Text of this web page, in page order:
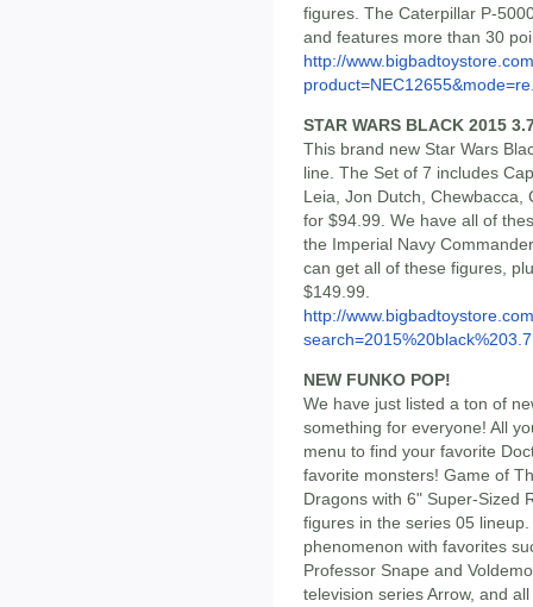
figures. The Caterpillar P-
and features more than 30
http://
STAR WARS BLACK 2015
This brand new Star Wars
line. The Set of 7 includes
Leia, Jon Dutch,
for $94.99. We have all of
the Imperial Navy
can get all of these figures,
$149.99.
http://
NEW FUNKO POP!
We have just listed a ton of
something for everyone! All
menu to find your favorite
favorite monsters! Game of
Dragons with 6" Super-Sized
figures in the series 05
phenomenon with favorites
Professor Snape and
television series Arrow, and